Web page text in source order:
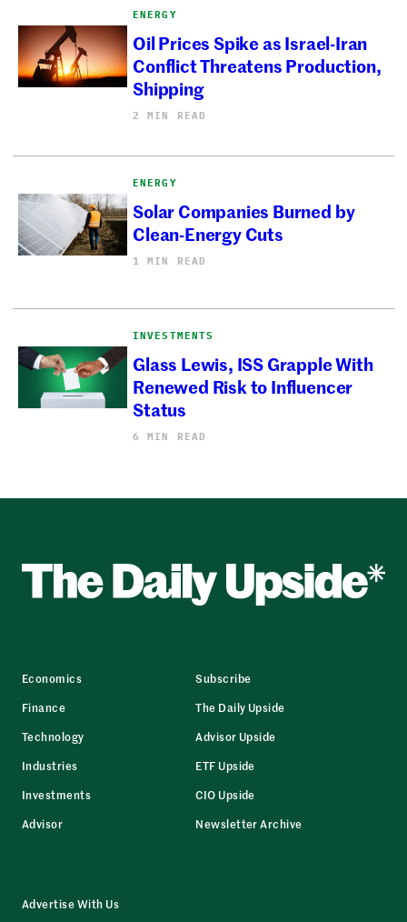
ENERGY
Oil Prices Spike as Israel-Iran
Conflict Threatens Production,
Shipping
2 MIN READ
ENERGY
Solar Companies Burned by
Clean-Energy Cuts
1 MIN READ
INVESTMENTS
Glass Lewis, ISS Grapple With
Renewed Risk to Influencer
Status
6 MIN READ
Economics
Finance
Technology
Industries
Investments
Advisor
Subscribe
The Daily Upside
Advisor Upside
ETF Upside
CIO Upside
Newsletter Archive
Advertise With Us